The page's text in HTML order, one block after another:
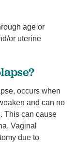
age or
or uterine
occurs when
and can no
This can cause
Vaginal
due to